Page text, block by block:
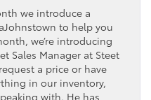
we introduce a
to help you
we’re introducing
Sales Manager at Steet
a price or have
in our inventory,
with. He has